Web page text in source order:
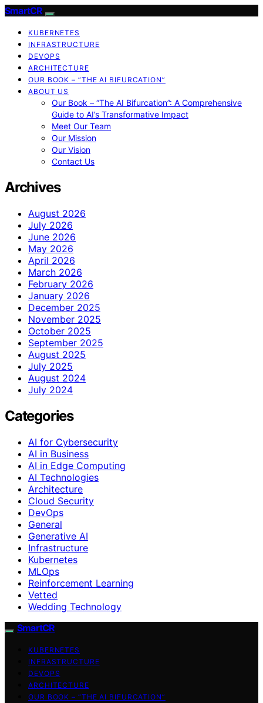
SmartCR
KUBERNETES
INFRASTRUCTURE
DEVOPS
ARCHITECTURE
OUR BOOK – “THE AI BIFURCATION”
ABOUT US
Our Book – “The AI Bifurcation”: A Comprehensive
Guide to AI’s Transformative Impact
Meet Our Team
Our Mission
Our Vision
Contact Us
Archives
August 2026
July 2026
June 2026
May 2026
April 2026
March 2026
February 2026
January 2026
December 2025
November 2025
October 2025
September 2025
August 2025
July 2025
August 2024
July 2024
Categories
AI for Cybersecurity
AI in Business
AI in Edge Computing
AI Technologies
Architecture
Cloud Security
DevOps
General
Generative AI
Infrastructure
Kubernetes
MLOps
Reinforcement Learning
Vetted
Wedding Technology
SmartCR
KUBERNETES
INFRASTRUCTURE
DEVOPS
ARCHITECTURE
OUR BOOK – “THE AI BIFURCATION”